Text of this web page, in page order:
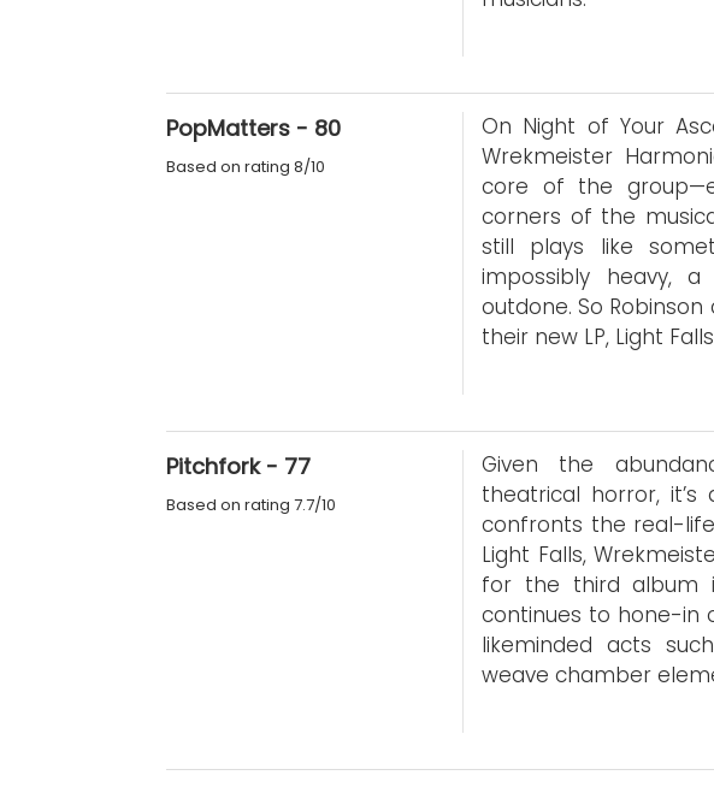
PopMatters - 80
Based on rating 8/10
On Night of Your
Wrekmeister
core of the
corners of the
still plays like
impossibly heavy,
outdone. So
their new LP, Light
Pitchfork - 77
Based on rating 7.7/10
Given the
theatrical horror,
confronts the real-
Light Falls,
for the third album
continues to hone-in
likeminded acts
weave chamber